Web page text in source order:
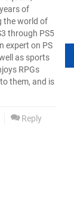
of
the world of
through PS5
expert on PS
as sports
RPGs
them, and is
Reply